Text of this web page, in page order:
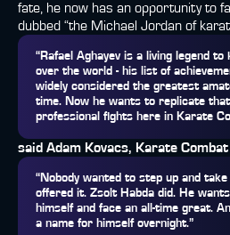
fate, he now has an opportunity to
dubbed “the Michael Jordan of
“Rafael Aghayev is a living legend
over the world - his list of
widely considered the greatest
time. Now he wants to replicate
professional fights here in Karate
said Adam Kovacs, Karate
“Nobody wanted to step up and
offered it. Zsolt Habda did. He
himself and face an all-time great.
a name for himself overnight.”